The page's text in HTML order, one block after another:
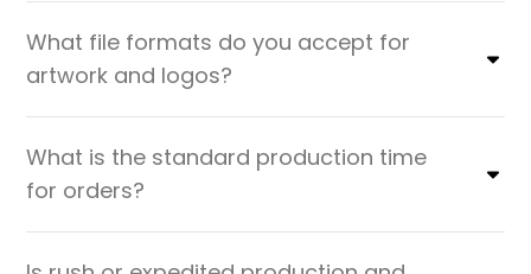
What file formats do you accept for
artwork and logos?
What is the standard production time
for orders?